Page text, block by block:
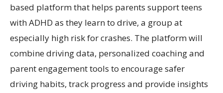
based platform that helps parents support teens
with ADHD as they learn to drive, a group at
especially high risk for crashes. The platform will
combine driving data, personalized coaching and
parent engagement tools to encourage safer
driving habits, track progress and provide insights